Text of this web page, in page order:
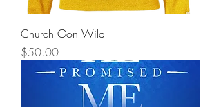
Church Gon Wild
Price
$50.00